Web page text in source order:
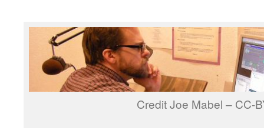
Credit Joe Mabel – CC-